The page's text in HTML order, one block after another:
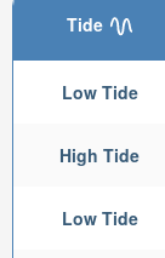
Tide
Low Tide
High Tide
Low Tide